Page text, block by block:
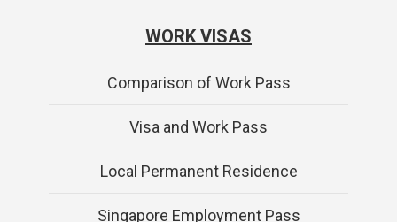
WORK VISAS
Comparison of Work Pass
Visa and Work Pass
Local Permanent Residence
Singapore Employment Pass